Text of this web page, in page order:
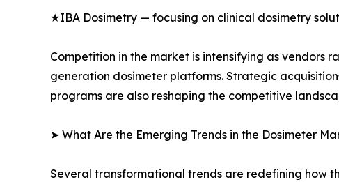
★IBA Dosimetry — focusing on clinical dosimetry
Competition in the market is intensifying as
generation dosimeter platforms. Strategic
programs are also reshaping the competitive
➤ What Are the Emerging Trends in the Dosimeter
Several transformational trends are redefining how